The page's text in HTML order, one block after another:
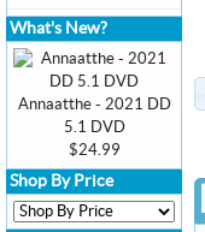
What's New?
Annaatthe - 2021 DD
5.1 DVD
$24.99
Shop By Price